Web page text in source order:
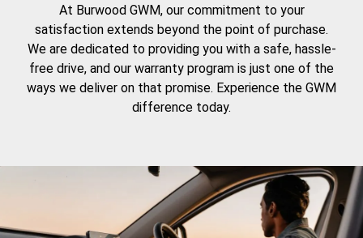
At Burwood GWM, our commitment to your
satisfaction extends beyond the point of purchase.
We are dedicated to providing you with a safe, hassle-
free drive, and our warranty program is just one of the
ways we deliver on that promise. Experience the GWM
difference today.